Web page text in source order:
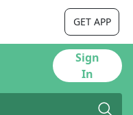
GET APP
Sign
In